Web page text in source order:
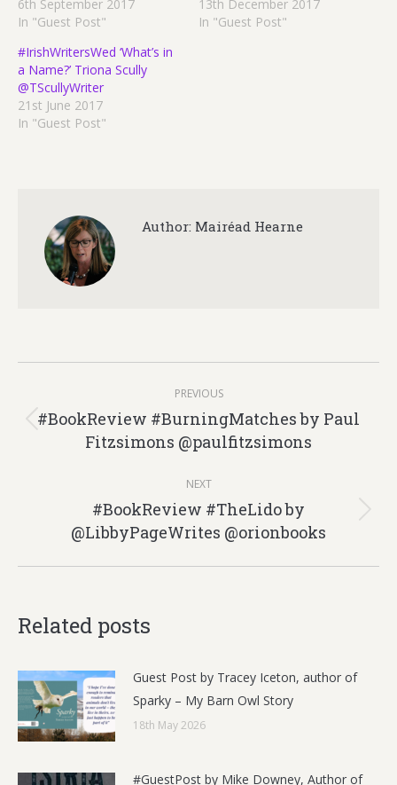
6th September 2017
In "Guest Post"
13th December 2017
In "Guest Post"
#IrishWritersWed ‘What’s in
a Name?’ Triona Scully
@TScullyWriter
21st June 2017
In "Guest Post"
Author: Mairéad Hearne
navigation
PREVIOUS
Previous
post:
#BookReview #BurningMatches by Paul
Fitzsimons @paulfitzsimons
NEXT
Next
post:
#BookReview #TheLido by
@LibbyPageWrites @orionbooks
Related posts
Guest Post by Tracey Iceton, author of
Sparky – My Barn Owl Story
18th May 2026
#GuestPost by Mike Downey, Author of